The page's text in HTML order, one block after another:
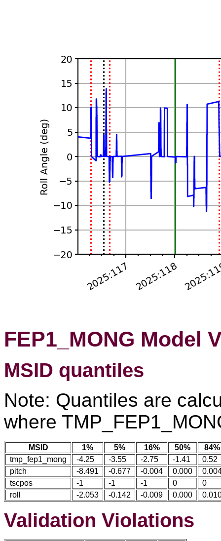
FEP1_MONG Model
MSID quantiles
Note: Quantiles are
where
MSID 1% 5% 16% 50%
84%
tmp_fep1_mong
-4.25 -3.55 -2.75 -1.41
0.52
pitch
-8.491 -0.677 -0.004 0.000
tscpos
-1 -1 -1 0
0
roll
-2.053 -0.142 -0.009 0.000
Validation Violations